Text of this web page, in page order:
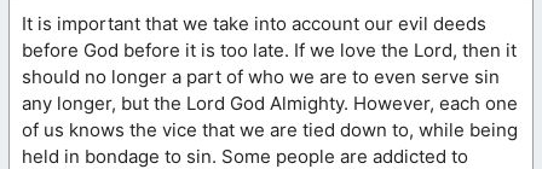
It is important that we take into account our evil deeds
before God before it is too late. If we love the Lord, then it
should no longer a part of who we are to even serve sin
any longer, but the Lord God Almighty. However, each one
of us knows the vice that we are tied down to, while being
held in bondage to sin. Some people are addicted to